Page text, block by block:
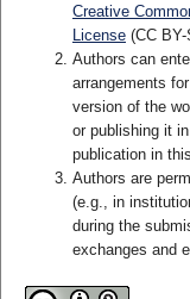
Creative
License(CC BY-
Authors can
arrangements
version of the
or publishing it
publication in this
Authors are
(e.g., in
during the
exchanges and